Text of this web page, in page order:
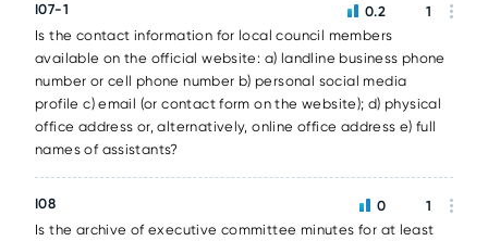
I07-1
Is the contact information for local council members
available on the official website: a) landline business phone
number or cell phone number b) personal social media
profile c) email (or contact form on the website); d) physical
office address or, alternatively, online office address e) full
names of assistants?
0.2 1
I08
Is the archive of executive committee minutes for at least
0 1